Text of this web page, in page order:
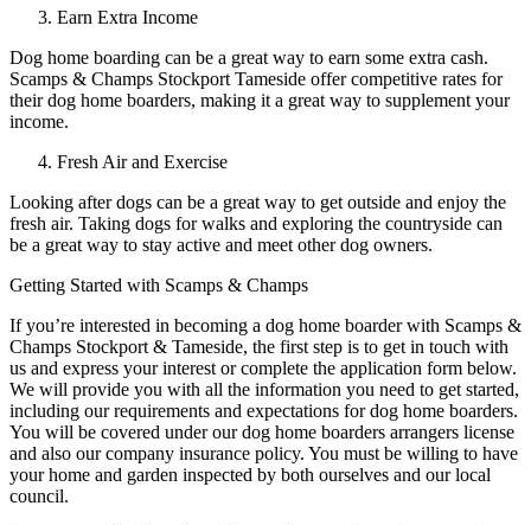
Earn Extra Income
Dog home boarding can be a great way to earn some extra cash.
Scamps & Champs Stockport Tameside offer competitive rates for
their dog home boarders, making it a great way to supplement your
income.
Fresh Air and Exercise
Looking after dogs can be a great way to get outside and enjoy the
fresh air. Taking dogs for walks and exploring the countryside can
be a great way to stay active and meet other dog owners.
Getting Started with Scamps & Champs
If you’re interested in becoming a dog home boarder with Scamps &
Champs Stockport & Tameside, the first step is to get in touch with
us and express your interest or complete the application form below.
We will provide you with all the information you need to get started,
including our requirements and expectations for dog home boarders.
You will be covered under our dog home boarders arrangers license
and also our company insurance policy. You must be willing to have
your home and garden inspected by both ourselves and our local
council.